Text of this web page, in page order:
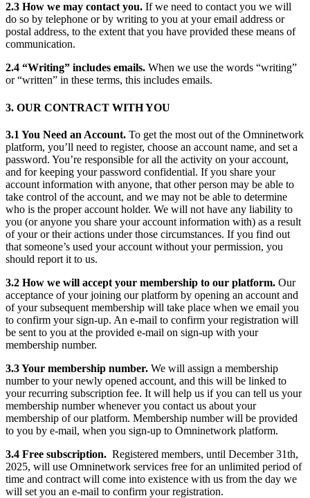
2.3 How we may contact you. If we need to contact you we will
do so by telephone or by writing to you at your email address or
postal address, to the extent that you have provided these means of
communication.
2.4 “Writing” includes emails. When we use the words “writing”
or “written” in these terms, this includes emails.
3. OUR CONTRACT WITH YOU
3.1 You Need an Account. To get the most out of the Omninetwork
platform, you’ll need to register, choose an account name, and set a
password. You’re responsible for all the activity on your account,
and for keeping your password confidential. If you share your
account information with anyone, that other person may be able to
take control of the account, and we may not be able to determine
who is the proper account holder. We will not have any liability to
you (or anyone you share your account information with) as a result
of your or their actions under those circumstances. If you find out
that someone’s used your account without your permission, you
should report it to us.
3.2 How we will accept your membership to our platform. Our
acceptance of your joining our platform by opening an account and
of your subsequent membership will take place when we email you
to confirm your sign-up. An e-mail to confirm your registration will
be sent to you at the provided e-mail on sign-up with your
membership number.
3.3 Your membership number. We will assign a membership
number to your newly opened account, and this will be linked to
your recurring subscription fee. It will help us if you can tell us your
membership number whenever you contact us about your
membership of our platform. Membership number will be provided
to you by e-mail, when you sign-up to Omninetwork platform.
3.4 Free subscription. Registered members, until December 31th,
2025, will use Omninetwork services free for an unlimited period of
time and contract will come into existence with us from the day we
will set you an e-mail to confirm your registration.